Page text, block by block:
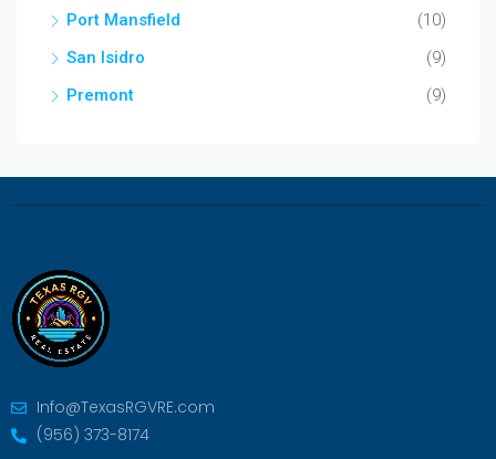
Port Mansfield
(10)
San Isidro
(9)
Premont
(9)
Info@TexasRGVRE.com
(956) 373-8174